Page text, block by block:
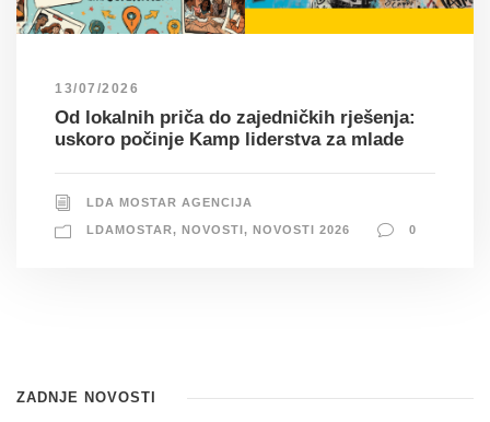
13/07/2026
Od lokalnih priča do zajedničkih rješenja:
uskoro počinje Kamp liderstva za mlade
LDA MOSTAR AGENCIJA
LDAMOSTAR, NOVOSTI , NOVOSTI 2026 0
ZADNJE NOVOSTI